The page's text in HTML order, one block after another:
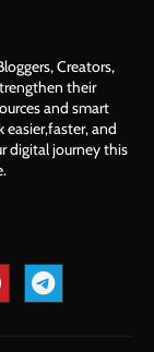
Creators,
their
and smart
easier,faster, and
digital journey this